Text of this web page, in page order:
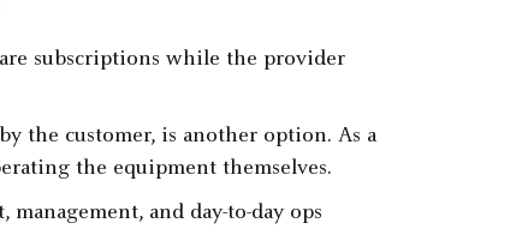
subscriptions while the provider
the customer, is another option. As a
the equipment themselves.
and day-to-day ops